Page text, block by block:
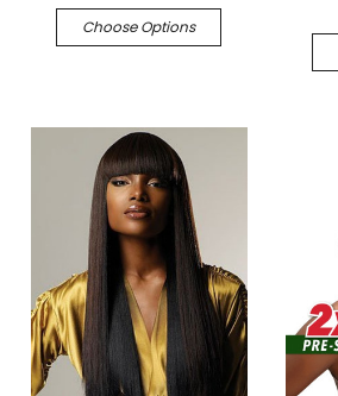
Choose Options